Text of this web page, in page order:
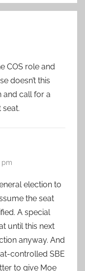
COS role and
doesn’t this
and call for a
pm
election to
the seat
A special
until this next
anyway. And
controlled SBE
to give Moe